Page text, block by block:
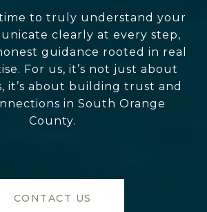
to truly understand your
clearly at every step,
guidance rooted in real
For us, it’s not just about
it’s about building trust and
in South Orange
County.
CONTACT US